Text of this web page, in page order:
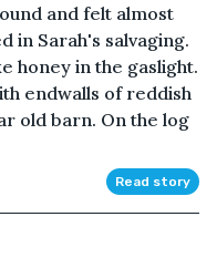
and felt almost
in Sarah's salvaging.
honey in the gaslight.
endwalls of reddish
old barn. On the log
Read story